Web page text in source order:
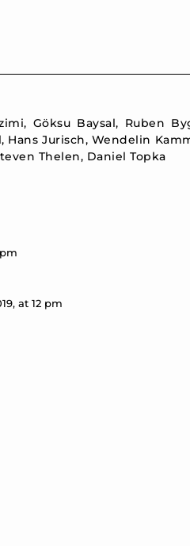
Göksu Baysal, Ruben
Hans Jurisch, Wendelin
Thelen, Daniel Topka
at 12 pm